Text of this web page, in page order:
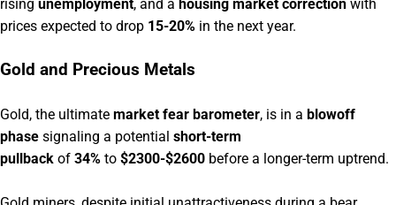
rising unemployment, and a housing market correction with
prices expected to drop 15-20% in the next year.
Gold and Precious Metals
Gold, the ultimate market fear barometer, is in a blowoff
phase signaling a potential short-term
pullback of 34% to $2300-$2600 before a longer-term uptrend.